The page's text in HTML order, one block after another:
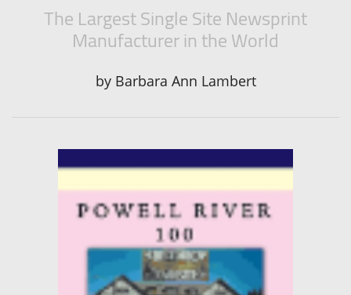
The Largest Single Site Newsprint
Manufacturer in the World
by Barbara Ann Lambert